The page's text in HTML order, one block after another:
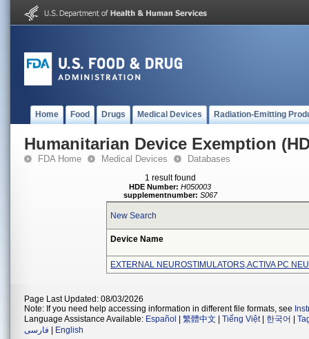
Home Food Drugs Medical Devices Radiation-Emitting
Humanitarian Device Exemption
FDA Home Medical Devices Databases
1 result found
HDE Number: H050003
supplementnumber: S067
New Search
Device Name
EXTERNAL NEUROSTIMULATORS,ACTIVA PC
Page Last Updated: 08/03/2026
Note: If you need help accessing information in different file formats, see
Language Assistance Available: Español 繁體中文 Tiếng Việt| 한국어
فارسی
English